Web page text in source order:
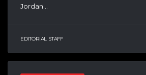
Jordan...
EDITORIAL STAFF